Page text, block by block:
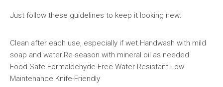
Just follow these guidelines to keep it looking new:
Clean after each use, especially if wet.Handwash with mild
soap and water.Re-season with mineral oil as needed.
Food-Safe Formaldehyde-Free Water Resistant Low
Maintenance Knife-Friendly